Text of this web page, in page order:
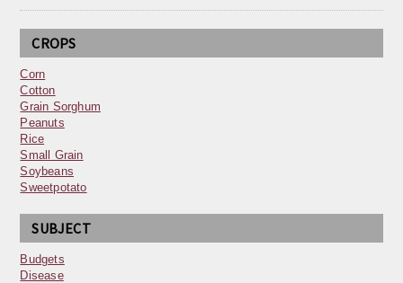
CROPS
Corn
Cotton
Grain Sorghum
Peanuts
Rice
Small Grain
Soybeans
Sweetpotato
SUBJECT
Budgets
Disease